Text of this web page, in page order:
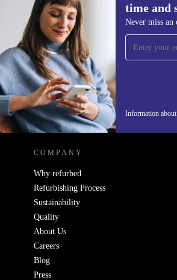
time and
Never miss an
Information
Sign up for our
time and save €15!
Never miss an offer
REFURBED IRELAND -
COMPANY
Why refurbed
Refurbishing Process
Sustainability
Quality
About Us
Careers
Blog
Press